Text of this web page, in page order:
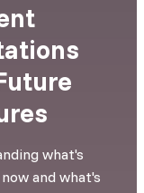
what's
and what's